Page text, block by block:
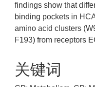
findings show that
binding pockets in
amino acid clusters
F193) from receptors
关键词